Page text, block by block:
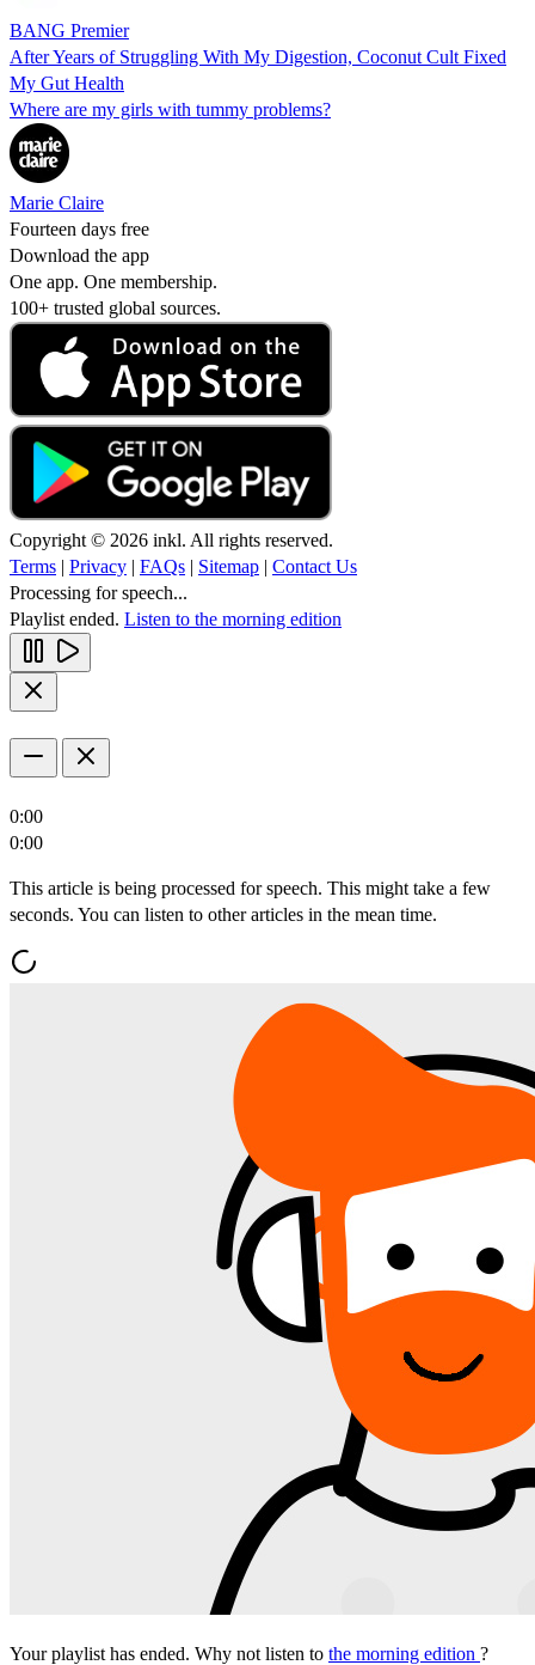
BANG Premier
After Years of Struggling With My Digestion, Coconut Cult Fixed
My Gut Health
Where are my girls with tummy problems?
Marie Claire
Fourteen days free
Download the app
One app. One membership.
100+ trusted global sources.
Copyright © 2026 inkl. All rights reserved.
Terms | Privacy | FAQs | Sitemap | Contact Us
Processing for speech...
Playlist ended. Listen to the morning edition
0:00
0:00
This article is being processed for speech. This might take a few
seconds. You can listen to other articles in the mean time.
Your playlist has ended. Why not listen to the morning edition ?